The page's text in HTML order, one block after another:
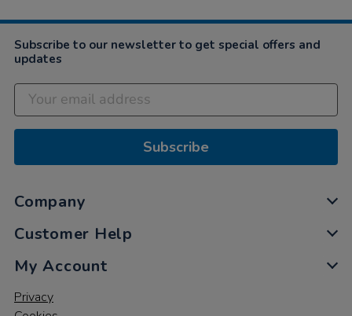
2022
Subscribe to our newsletter to get special offers and
updates
Subscribe
Company
Customer Help
My Account
Privacy